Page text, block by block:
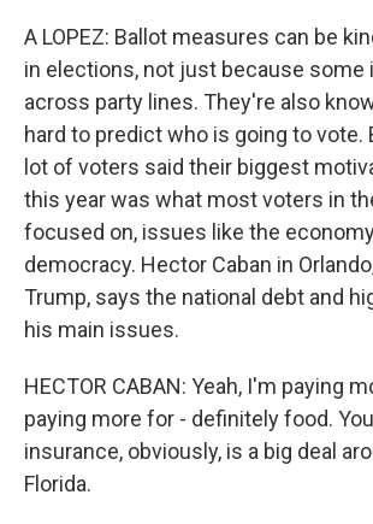
A LOPEZ: Ballot measures can be
in elections, not just because
across party lines. They're also
hard to predict who is going to vote.
lot of voters said their biggest
this year was what most voters in
focused on, issues like the
democracy. Hector Caban in
Trump, says the national debt and
his main issues.
HECTOR CABAN: Yeah, I'm paying
paying more for - definitely food.
insurance, obviously, is a big deal
Florida.